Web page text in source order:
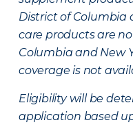
District of Columbia
care products are
Columbia and New
coverage is not
Eligibility will be
application based